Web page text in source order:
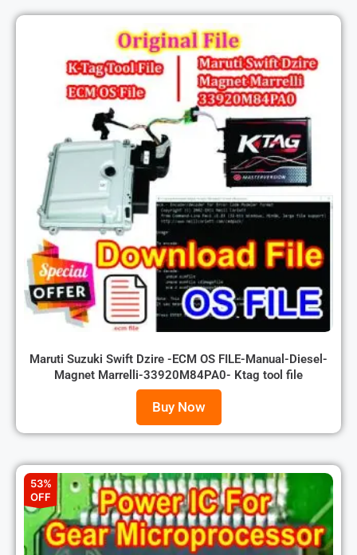
Maruti Suzuki Swift Dzire -ECM OS FILE-Manual-Diesel-
Magnet Marrelli-33920M84PA0- Ktag tool file
Buy Now
53%
OFF